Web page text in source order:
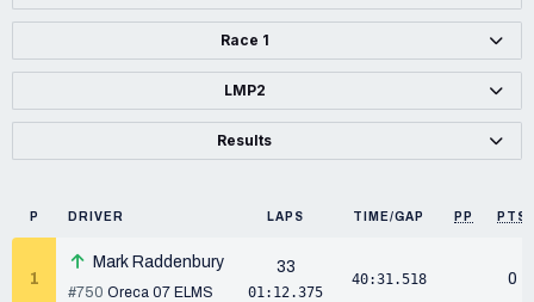
Race 1
LMP2
Results
P DRIVER LAPS TIME/GAP PP PTS
1
Mark Raddenbury
#750 Oreca 07 ELMS
33
01:12.375
40:31.518 0